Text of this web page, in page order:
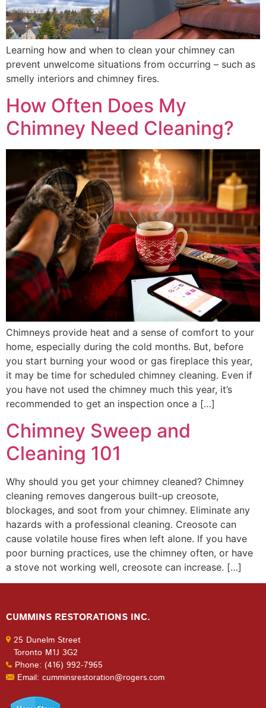
Learning how and when to clean your chimney can
prevent unwelcome situations from occurring – such as
smelly interiors and chimney fires.
How Often Does My
Chimney Need Cleaning?
Chimneys provide heat and a sense of comfort to your
home, especially during the cold months. But, before
you start burning your wood or gas fireplace this year,
it may be time for scheduled chimney cleaning. Even if
you have not used the chimney much this year, it’s
recommended to get an inspection once a […]
Chimney Sweep and
Cleaning 101
Why should you get your chimney cleaned? Chimney
cleaning removes dangerous built-up creosote,
blockages, and soot from your chimney. Eliminate any
hazards with a professional cleaning. Creosote can
cause volatile house fires when left alone. If you have
poor burning practices, use the chimney often, or have
a stove not working well, creosote can increase. […]
CUMMINS RESTORATIONS INC.
25 Dunelm Street
Toronto M1J 3G2
Phone: (416) 992-7965
Email: cumminsrestoration@rogers.com